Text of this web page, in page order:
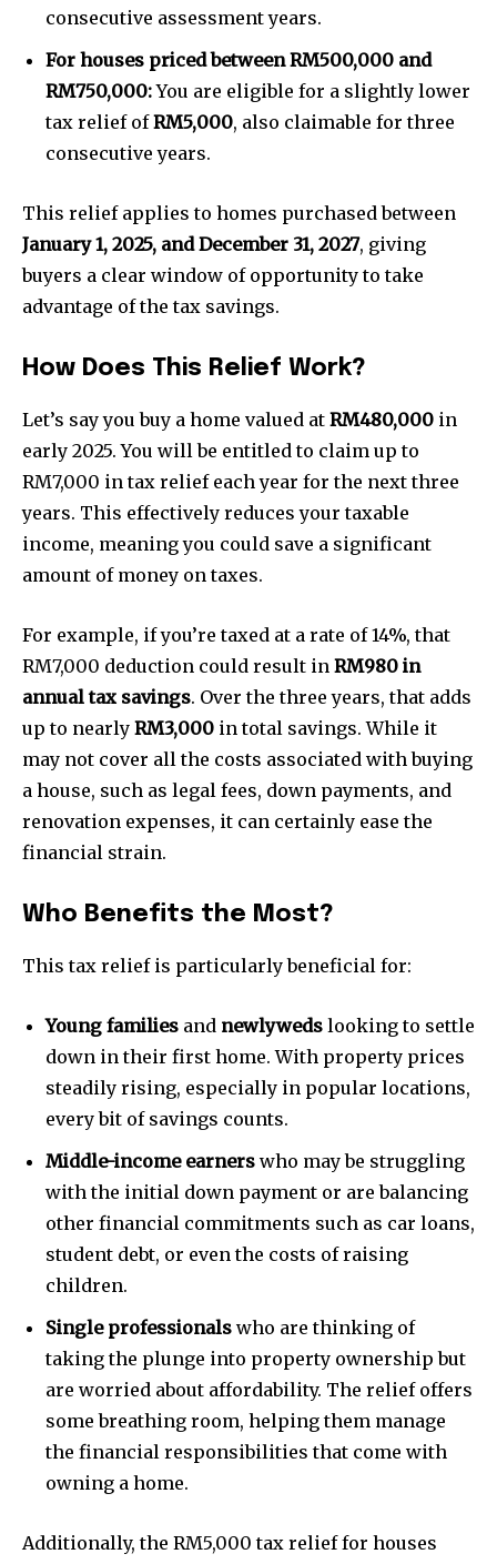
consecutive assessment years.
For houses priced between RM500,000 and
RM750,000:You are eligible for a slightly lower
tax relief ofRM5,000, also claimable for three
consecutive years.
This relief applies to homes purchased between
January 1, 2025, and December 31, 2027, giving
buyers a clear window of opportunity to take
advantage of the tax savings.
How Does This Relief Work?
Let’s say you buy a home valued at RM480,000 in
early 2025. You will be entitled to claim up to
RM7,000 in tax relief each year for the next three
years. This effectively reduces your taxable
income, meaning you could save a significant
amount of money on taxes.
For example, if you’re taxed at a rate of 14%, that
RM7,000 deduction could result in RM980 in
annual tax savings. Over the three years, that adds
up to nearly RM3,000 in total savings. While it
may not cover all the costs associated with buying
a house, such as legal fees, down payments, and
renovation expenses, it can certainly ease the
financial strain.
Who Benefits the Most?
This tax relief is particularly beneficial for:
Young families and newlyweds looking to settle
down in their first home. With property prices
steadily rising, especially in popular locations,
every bit of savings counts.
Middle-income earners who may be struggling
with the initial down payment or are balancing
other financial commitments such as car loans,
student debt, or even the costs of raising
children.
Single professionals who are thinking of
taking the plunge into property ownership but
are worried about affordability. The relief offers
some breathing room, helping them manage
the financial responsibilities that come with
owning a home.
Additionally, the RM5,000 tax relief for houses